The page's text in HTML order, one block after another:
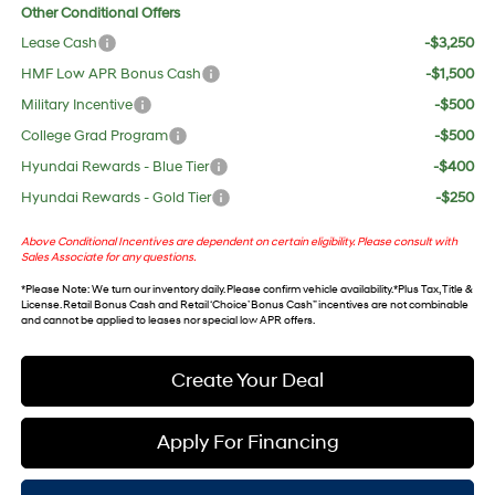
Other Conditional Offers
Lease Cash
-$3,250
HMF Low APR Bonus Cash
-$1,500
Military Incentive
-$500
College Grad Program
-$500
Hyundai Rewards - Blue Tier
-$400
Hyundai Rewards - Gold Tier
-$250
Above Conditional Incentives are dependent on certain eligibility. Please consult with
Sales Associate for any questions.
*Please Note: We turn our inventory daily. Please confirm vehicle availability. *Plus Tax, Title &
License. Retail Bonus Cash and Retail ‘Choice’ Bonus Cash” incentives are not combinable
and cannot be applied to leases nor special low APR offers.
Create Your Deal
Apply For Financing